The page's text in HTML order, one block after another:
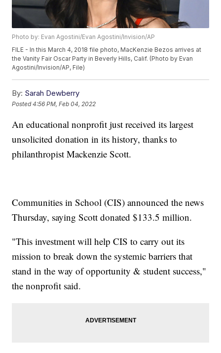
Photo by: Evan Agostini/Evan Agostini/Invision/AP
FILE - In this March 4, 2018 file photo, MacKenzie Bezos arrives at
the Vanity Fair Oscar Party in Beverly Hills, Calif. (Photo by Evan
Agostini/Invision/AP, File)
By: Sarah Dewberry
Posted4:56 PM, Feb 04, 2022
An educational nonprofit just received its largest
unsolicited donation in its history, thanks to
philanthropist Mackenzie Scott.
Communities in School (CIS) announced the news
Thursday, saying Scott donated $133.5 million.
"This investment will help CIS to carry out its
mission to break down the systemic barriers that
stand in the way of opportunity & student success,"
the nonprofit said.